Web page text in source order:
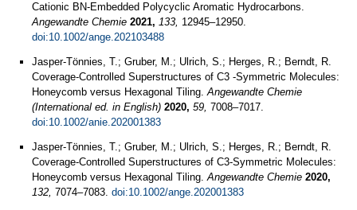
Cationic BN‐Embedded Polycyclic Aromatic Hydrocarbons.
Angewandte Chemie 2021, 133, 12945–12950.
doi:10.1002/ange.202103488
Jasper-Tönnies, T.; Gruber, M.; Ulrich, S.; Herges, R.; Berndt, R.
Coverage-Controlled Superstructures of C3 -Symmetric Molecules:
Honeycomb versus Hexagonal Tiling.Angewandte Chemie
(International ed. in English) 2020, 59, 7008–7017.
doi:10.1002/anie.202001383
Jasper‐Tönnies, T.; Gruber, M.; Ulrich, S.; Herges, R.; Berndt, R.
Coverage‐Controlled Superstructures of C3‐Symmetric Molecules:
Honeycomb versus Hexagonal Tiling.Angewandte Chemie 2020,
132, 7074–7083. doi:10.1002/ange.202001383